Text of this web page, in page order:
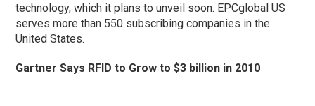
technology, which it plans to unveil soon. EPCglobal US
serves more than 550 subscribing companies in the
United States.
Gartner Says RFID to Grow to $3 billion in 2010